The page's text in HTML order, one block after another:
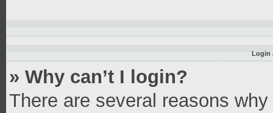
Login
» Why can’t I login?
There are several reasons